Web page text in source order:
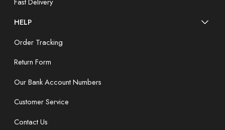
Fast Delivery
HELP
Order Tracking
Return Form
Our Bank Account Numbers
Customer Service
Contact Us